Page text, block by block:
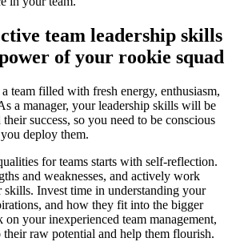
team leadership skills
of your rookie squad
team filled with fresh energy, enthusiasm,
a manager, your leadership skills will be
success, so you need to be conscious
deploy them.
for teams starts with self-reflection.
and weaknesses, and actively work
skills. Invest time in understanding your
and how they fit into the bigger
your inexperienced team management,
raw potential and help them flourish.